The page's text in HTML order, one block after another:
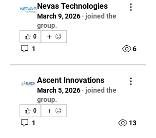
Nevas Technologies
March 9, 2026 · joined the
group.
0
1 6
Ascent Innovations
March 5, 2026 · joined the
group.
0
1 13